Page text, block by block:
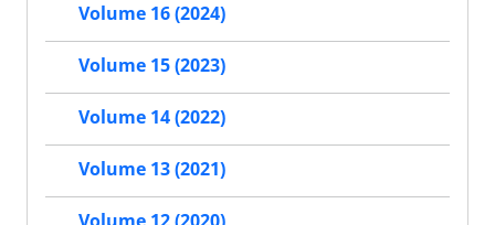
Volume 16 (2024)
Volume 15 (2023)
Volume 14 (2022)
Volume 13 (2021)